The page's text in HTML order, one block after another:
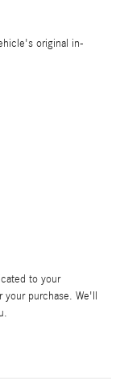
original in-
to your
your purchase. We'll